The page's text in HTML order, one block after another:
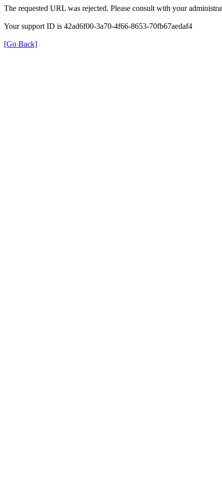
The requested URL was rejected. Please consult with your
Your support ID is 42ad6f00-3a70-4f66-8653-70fb67aedaf4
[Go Back]